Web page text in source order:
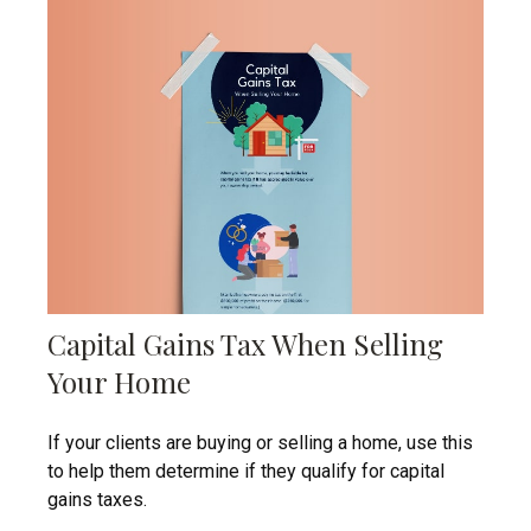
Capital Gains Tax When Selling
Your Home
If your clients are buying or selling a home, use this
to help them determine if they qualify for capital
gains taxes.